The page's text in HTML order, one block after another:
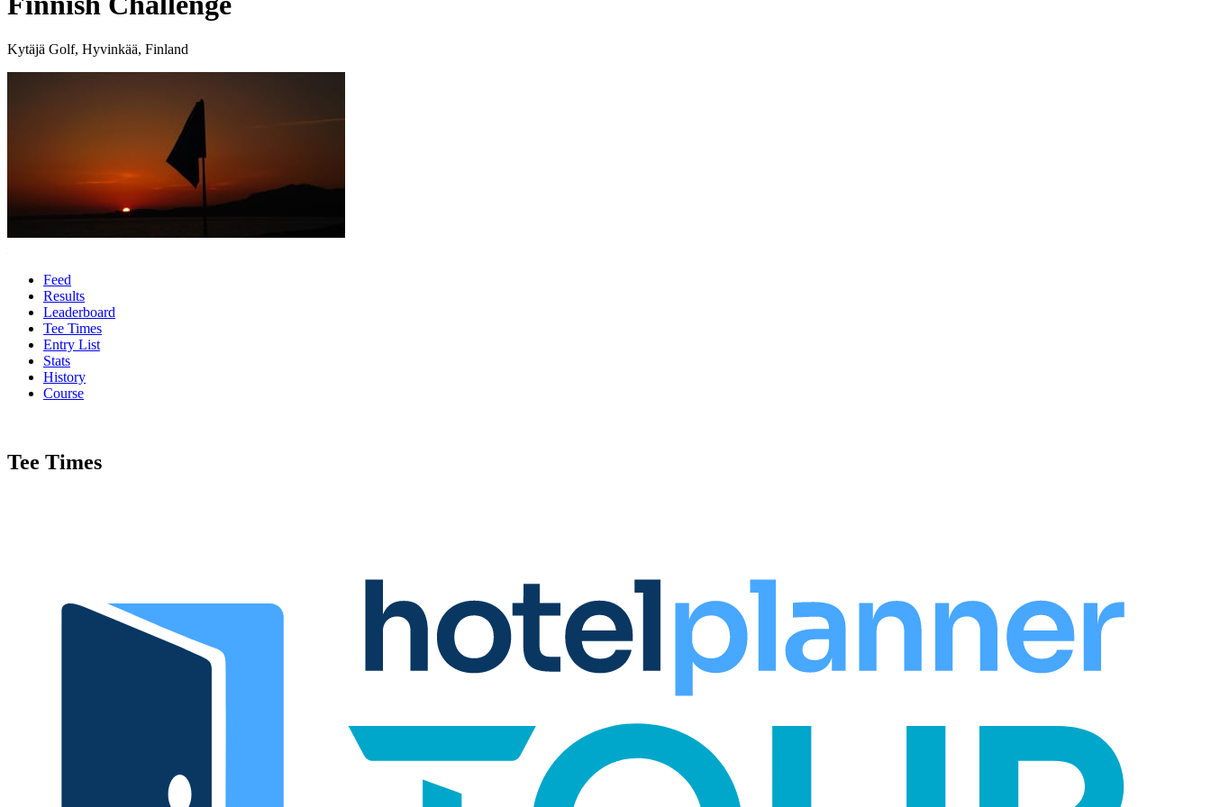
Kytäjä Golf, Hyvinkää, Finland
Feed
Results
Leaderboard
Tee Times
Entry List
Stats
History
Course
Tee Times